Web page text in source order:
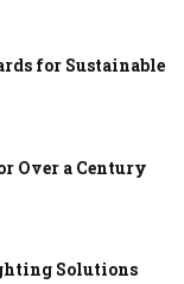
for Sustainable
Over a Century
Solutions